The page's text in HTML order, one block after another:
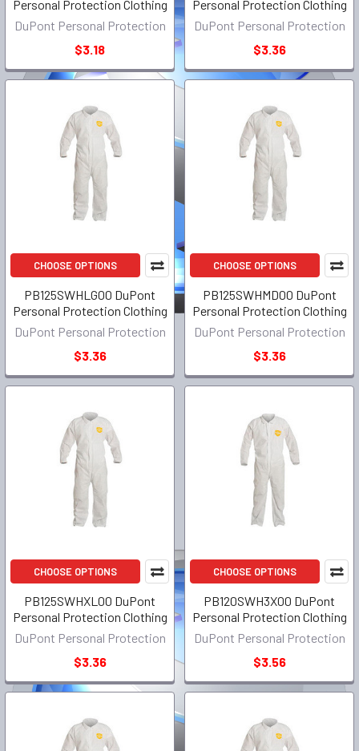
Personal Protection Clothing
DuPont Personal Protection
$3.18
Personal Protection Clothing
DuPont Personal Protection
$3.36
CHOOSE OPTIONS
PB125SWHLG00 DuPont
Personal Protection Clothing
DuPont Personal Protection
$3.36
CHOOSE OPTIONS
PB125SWHMD00 DuPont
Personal Protection Clothing
DuPont Personal Protection
$3.36
CHOOSE OPTIONS
PB125SWHXL00 DuPont
Personal Protection Clothing
DuPont Personal Protection
$3.36
CHOOSE OPTIONS
PB120SWH3X00 DuPont
Personal Protection Clothing
DuPont Personal Protection
$3.56